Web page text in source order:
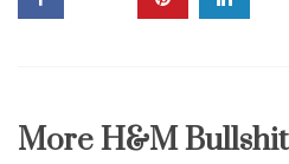
Uncategorized
More H&M Bullshit